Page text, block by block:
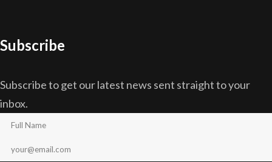
Subscribe
Subscribe to get our latest news sent straight to your
inbox.